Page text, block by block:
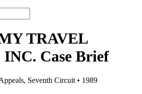
TRAVEL
INC. Case Brief
Seventh Circuit • 1989